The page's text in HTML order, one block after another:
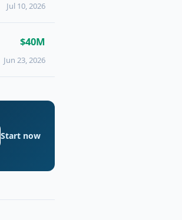
Jul 10, 2026
$40M
Jun 23, 2026
Start now